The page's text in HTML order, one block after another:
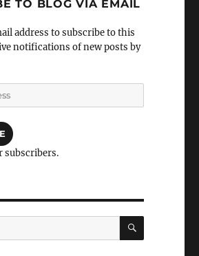
TO BLOG VIA EMAIL
address to subscribe to this
notifications of new posts by
subscribers.
SEARCH